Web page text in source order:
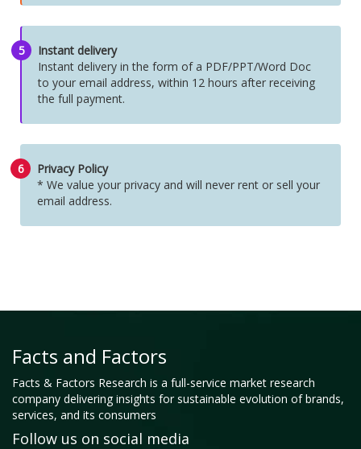
5
Instant delivery
Instant delivery in the form of a PDF/PPT/Word Doc
to your email address, within 12 hours after receiving
the full payment.
6
Privacy Policy
* We value your privacy and will never rent or sell your
email address.
Facts and Factors
Facts & Factors Research is a full-service market research
company delivering insights for sustainable evolution of brands,
services, and its consumers
Follow us on social media